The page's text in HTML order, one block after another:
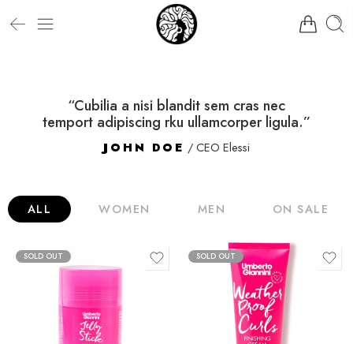
“Cubilia a nisi blandit sem cras nec
temport adipiscing rku ullamcorper ligula.”
JOHN DOE / CEO Elessi
ALL WOMEN MEN ON SALE
SOLD OUT SOLD OUT